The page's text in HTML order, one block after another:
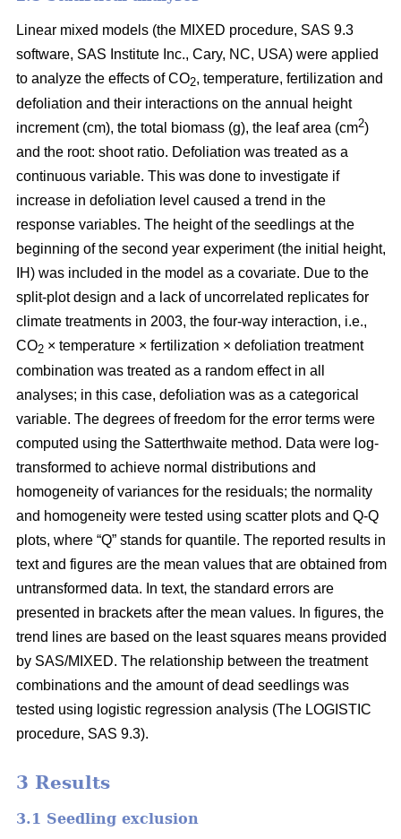
Linear mixed models (the MIXED procedure, SAS 9.3
software, SAS Institute Inc., Cary, NC, USA) were applied
to analyze the effects of CO2, temperature, fertilization and
defoliation and their interactions on the annual height
increment (cm), the total biomass (g), the leaf area (cm2)
and the root: shoot ratio. Defoliation was treated as a
continuous variable. This was done to investigate if
increase in defoliation level caused a trend in the
response variables. The height of the seedlings at the
beginning of the second year experiment (the initial height,
IH) was included in the model as a covariate. Due to the
split-plot design and a lack of uncorrelated replicates for
climate treatments in 2003, the four-way interaction, i.e.,
CO2 × temperature × fertilization × defoliation treatment
combination was treated as a random effect in all
analyses; in this case, defoliation was as a categorical
variable. The degrees of freedom for the error terms were
computed using the Satterthwaite method. Data were log-
transformed to achieve normal distributions and
homogeneity of variances for the residuals; the normality
and homogeneity were tested using scatter plots and Q-Q
plots, where “Q” stands for quantile. The reported results in
text and figures are the mean values that are obtained from
untransformed data. In text, the standard errors are
presented in brackets after the mean values. In figures, the
trend lines are based on the least squares means provided
by SAS/MIXED. The relationship between the treatment
combinations and the amount of dead seedlings was
tested using logistic regression analysis (The LOGISTIC
procedure, SAS 9.3).
3 Results
3.1 Seedling exclusion